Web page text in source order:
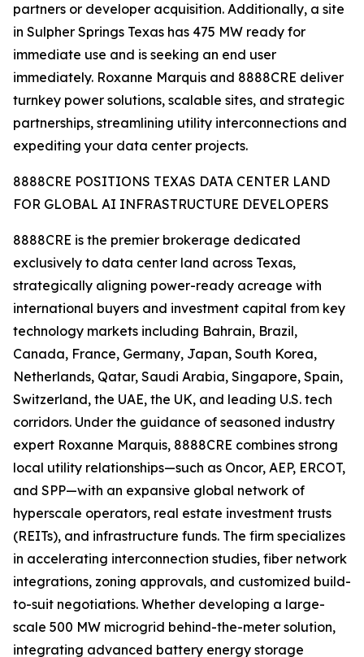
partners or developer acquisition. Additionally, a site
in Sulpher Springs Texas has 475 MW ready for
immediate use and is seeking an end user
immediately. Roxanne Marquis and 8888CRE deliver
turnkey power solutions, scalable sites, and strategic
partnerships, streamlining utility interconnections and
expediting your data center projects.
8888CRE POSITIONS TEXAS DATA CENTER LAND
FOR GLOBAL AI INFRASTRUCTURE DEVELOPERS
8888CRE is the premier brokerage dedicated
exclusively to data center land across Texas,
strategically aligning power-ready acreage with
international buyers and investment capital from key
technology markets including Bahrain, Brazil,
Canada, France, Germany, Japan, South Korea,
Netherlands, Qatar, Saudi Arabia, Singapore, Spain,
Switzerland, the UAE, the UK, and leading U.S. tech
corridors. Under the guidance of seasoned industry
expert Roxanne Marquis, 8888CRE combines strong
local utility relationships—such as Oncor, AEP, ERCOT,
and SPP—with an expansive global network of
hyperscale operators, real estate investment trusts
(REITs), and infrastructure funds. The firm specializes
in accelerating interconnection studies, fiber network
integrations, zoning approvals, and customized build-
to-suit negotiations. Whether developing a large-
scale 500 MW microgrid behind-the-meter solution,
integrating advanced battery energy storage